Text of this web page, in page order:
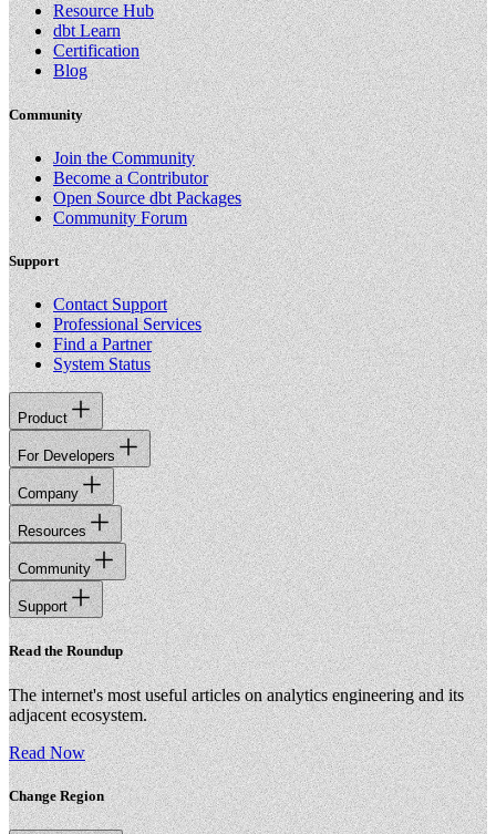
Resource Hub
dbt Learn
Certification
Blog
Community
Join the Community
Become a Contributor
Open Source dbt Packages
Community Forum
Support
Contact Support
Professional Services
Find a Partner
System Status
Product
For Developers
Company
Resources
Community
Support
Read the Roundup
The internet's most useful articles on analytics engineering and its
adjacent ecosystem.
Read Now
Change Region